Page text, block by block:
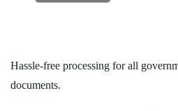
Hassle-free processing for all
documents.